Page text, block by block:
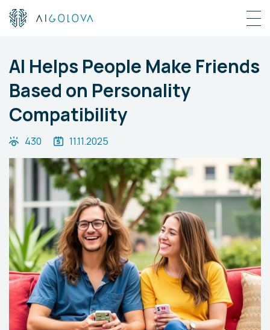
AI Helps People Make Friends
Based on Personality
Compatibility
430 11.11.2025